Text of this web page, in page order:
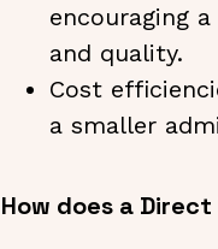
encouraging
and quality.
Cost
a smaller
How does a